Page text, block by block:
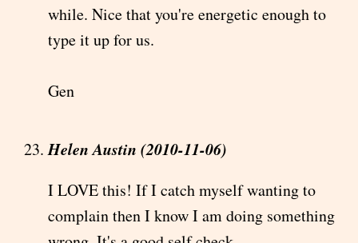
while. Nice that you're energetic enough to
type it up for us.
Gen
Helen Austin (2010-11-06)
I LOVE this! If I catch myself wanting to
complain then I know I am doing something